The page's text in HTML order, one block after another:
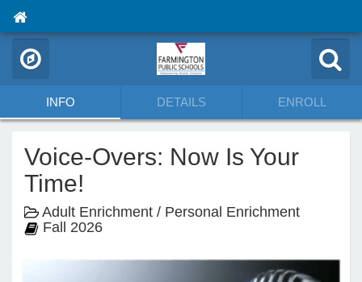
INFO DETAILS ENROLL
Voice-Overs: Now Is Your
Time!
Adult Enrichment / Personal Enrichment
Fall 2026